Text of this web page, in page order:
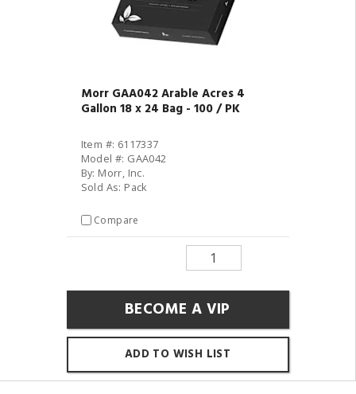
Morr GAA042 Arable Acres 4
Gallon 18 x 24 Bag - 100 / PK
Item #: 6117337
Model #: GAA042
By: Morr, Inc.
Sold As: Pack
Compare
BECOME A VIP
ADD TO WISH LIST